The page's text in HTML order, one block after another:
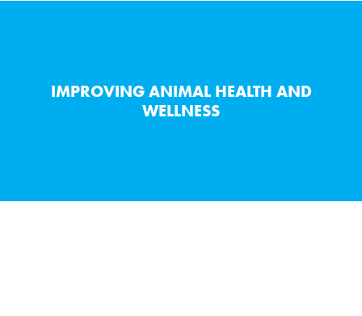
IMPROVING ANIMAL HEALTH AND
WELLNESS